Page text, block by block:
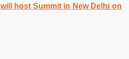
host Summit in New Delhi on